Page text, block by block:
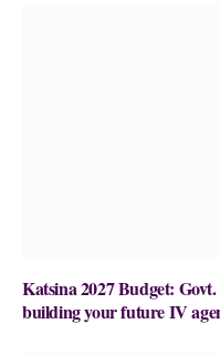
Katsina 2027 Budget:
building your future IV